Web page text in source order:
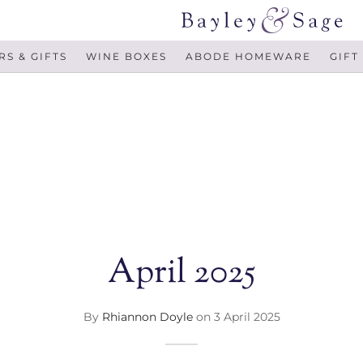
& GIFTS WINE BOXES ABODE HOMEWARE GIFT
April 2025
By Rhiannon Doyleon 3 April 2025